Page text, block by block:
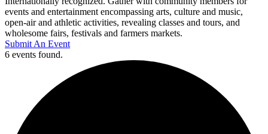
events and entertainment encompassing arts, culture and music,
open-air and athletic activities, revealing classes and tours, and
wholesome fairs, festivals and farmers markets.
Submit An Event
6 events found.